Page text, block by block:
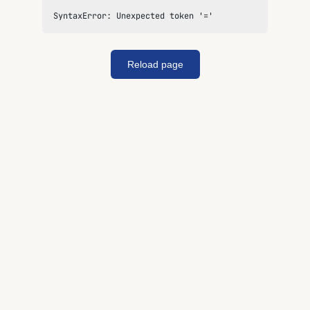
SyntaxError: Unexpected token '='
Reload page